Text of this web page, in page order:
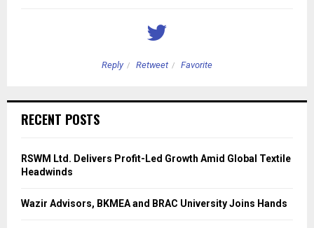
Reply Retweet Favorite
RECENT POSTS
RSWM Ltd. Delivers Profit-Led Growth Amid Global Textile
Headwinds
Wazir Advisors, BKMEA and BRAC University Joins Hands